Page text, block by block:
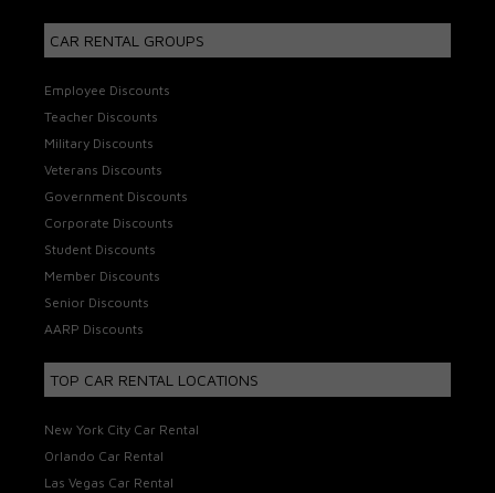
CAR RENTAL GROUPS
Employee Discounts
Teacher Discounts
Military Discounts
Veterans Discounts
Government Discounts
Corporate Discounts
Student Discounts
Member Discounts
Senior Discounts
AARP Discounts
TOP CAR RENTAL LOCATIONS
New York City Car Rental
Orlando Car Rental
Las Vegas Car Rental